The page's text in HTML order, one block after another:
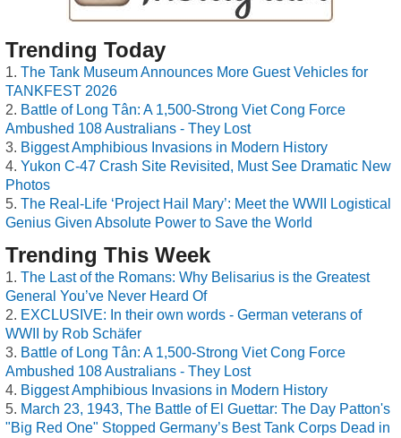
Trending Today
The Tank Museum Announces More Guest Vehicles for
TANKFEST 2026
Battle of Long Tân: A 1,500-Strong Viet Cong Force
Ambushed 108 Australians - They Lost
Biggest Amphibious Invasions in Modern History
Yukon C-47 Crash Site Revisited, Must See Dramatic New
Photos
The Real-Life ‘Project Hail Mary’: Meet the WWII Logistical
Genius Given Absolute Power to Save the World
Trending This Week
The Last of the Romans: Why Belisarius is the Greatest
General You’ve Never Heard Of
EXCLUSIVE: In their own words - German veterans of
WWII by Rob Schäfer
Battle of Long Tân: A 1,500-Strong Viet Cong Force
Ambushed 108 Australians - They Lost
Biggest Amphibious Invasions in Modern History
March 23, 1943, The Battle of El Guettar: The Day Patton's
"Big Red One" Stopped Germany’s Best Tank Corps Dead in